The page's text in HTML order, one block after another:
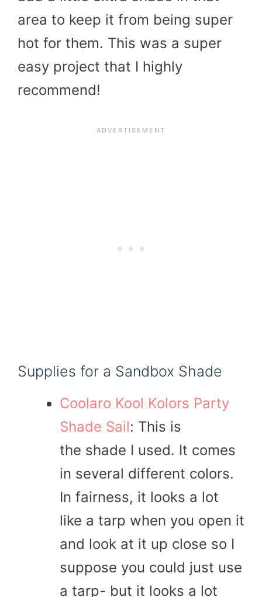
area to keep it from being super
hot for them. This was a super
easy project that I highly
recommend!
Supplies for a Sandbox Shade
Coolaro Kool Kolors Party
Shade Sail: This is
the shade I used. It comes
in several different colors.
In fairness, it looks a lot
like a tarp when you open it
and look at it up close so I
suppose you could just use
a tarp- but it looks a lot